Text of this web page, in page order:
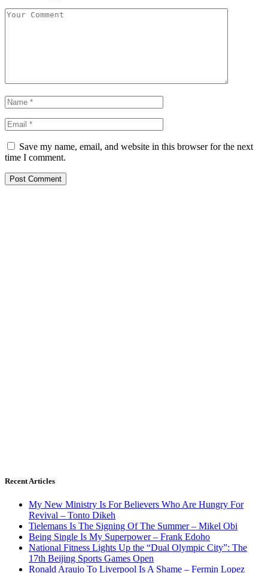
Save my name, email, and website in this browser for the next
time I comment.
Recent Articles
My New Ministry Is For Believers Who Are Hungry For
Revival – Tonto Dikeh
Tielemans Is The Signing Of The Summer – Mikel Obi
Being Single Is My Superpower – Frank Edoho
National Fitness Lights Up the “Dual Olympic City”: The
17th Beijing Sports Games Open
Ronald Araujo To Liverpool Is A Shame – Fermin Lopez